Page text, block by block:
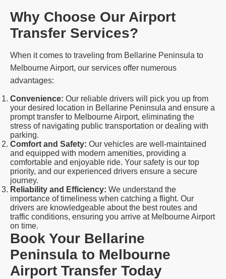
Why Choose Our Airport
Transfer Services?
When it comes to traveling from Bellarine Peninsula to
Melbourne Airport, our services offer numerous
advantages:
Convenience: Our reliable drivers will pick you up from
your desired location in Bellarine Peninsula and ensure a
prompt transfer to Melbourne Airport, eliminating the
stress of navigating public transportation or dealing with
parking.
Comfort and Safety: Our vehicles are well-maintained
and equipped with modern amenities, providing a
comfortable and enjoyable ride. Your safety is our top
priority, and our experienced drivers ensure a secure
journey.
Reliability and Efficiency: We understand the
importance of timeliness when catching a flight. Our
drivers are knowledgeable about the best routes and
traffic conditions, ensuring you arrive at Melbourne Airport
on time.
Book Your Bellarine
Peninsula to Melbourne
Airport Transfer Today